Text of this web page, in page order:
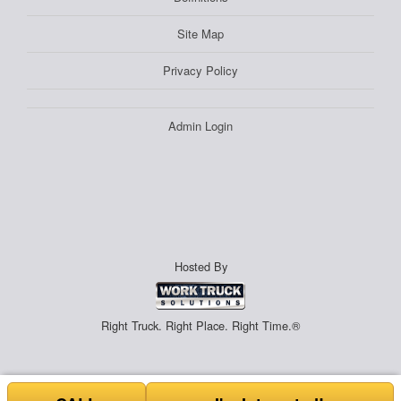
Site Map
Privacy Policy
Admin Login
Hosted By
Right Truck. Right Place. Right Time.®